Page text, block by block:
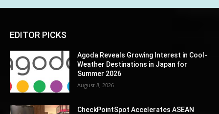
EDITOR PICKS
Agoda Reveals Growing Interest in Cool-
Weather Destinations in Japan for
Summer 2026
August 8, 2026
CheckPointSpot Accelerates ASEAN